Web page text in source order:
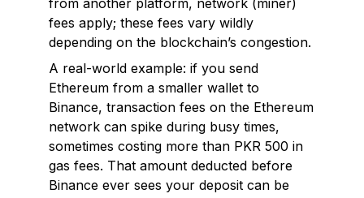
from another platform, network (miner)
fees apply; these fees vary wildly
depending on the blockchain’s congestion.
A real-world example: if you send
Ethereum from a smaller wallet to
Binance, transaction fees on the Ethereum
network can spike during busy times,
sometimes costing more than PKR 500 in
gas fees. That amount deducted before
Binance ever sees your deposit can be